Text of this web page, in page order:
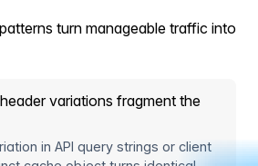
turn manageable traffic into
variations fragment the
in API query strings or client